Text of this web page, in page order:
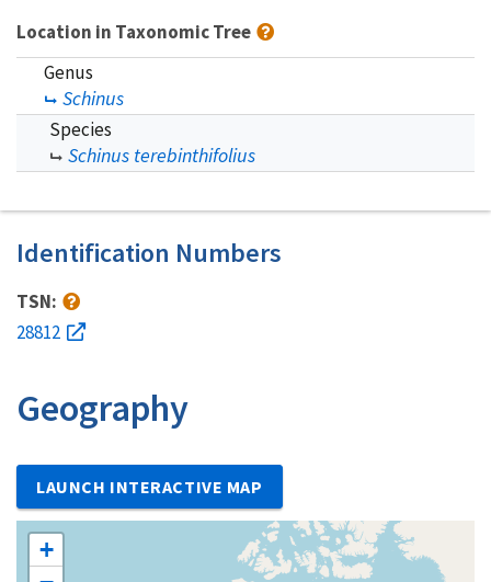
Location in Taxonomic Tree
Genus
Schinus
Species
Schinus terebinthifolius
Identification Numbers
TSN:
28812
Geography
LAUNCH INTERACTIVE MAP
+